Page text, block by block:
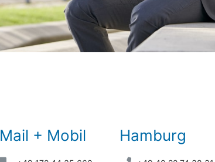
Mail + Mobil Hamburg